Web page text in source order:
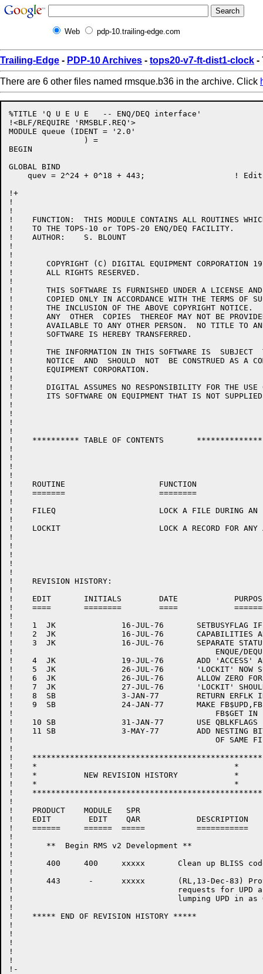
Web pdp-10.trailing-edge.com
Trailing-Edge - PDP-10 Archives - tops20-v7-ft-dist1-clock -
There are 6 other files named rmsque.b36 in the archive. Click
%TITLE 'Q U E U E   -- ENQ/DEQ interface'
!<BLF/REQUIRE 'RMSBLF.REQ'>
MODULE queue (IDENT = '2.0'
BEGIN
GLOBAL BIND
    quev = 2^24 + 0^18 + 443;			! Edit date: 13-Dec-83
!+
!
!
!    FUNCTION:	THIS MODULE CONTAINS ALL ROUTINES WHICH INTERFACE
!    TO THE TOPS-10 or TOPS-20 ENQ/DEQ FACILITY.
!    AUTHOR:	S. BLOUNT
!
!
!	COPYRIGHT (C) DIGITAL EQUIPMENT CORPORATION 1977, 1986.
!	ALL RIGHTS RESERVED.
!
!	THIS SOFTWARE IS FURNISHED UNDER A LICENSE AND MAY  BE  USED  AND
!	COPIED ONLY IN ACCORDANCE WITH THE TERMS OF SUCH LICENSE AND WITH
!	THE INCLUSION OF THE ABOVE COPYRIGHT NOTICE.   THIS  SOFTWARE  OR
!	ANY  OTHER  COPIES  THEREOF MAY NOT BE PROVIDED OR OTHERWISE MADE
!	AVAILABLE TO ANY OTHER PERSON.  NO TITLE TO AND OWNERSHIP OF  THE
!	SOFTWARE IS HEREBY TRANSFERRED.
!
!	THE INFORMATION IN THIS SOFTWARE IS  SUBJECT  TO  CHANGE  WITHOUT
!	NOTICE  AND  SHOULD  NOT  BE CONSTRUED AS A COMMITMENT BY DIGITAL
!	EQUIPMENT CORPORATION.
!
!	DIGITAL ASSUMES NO RESPONSIBILITY FOR THE USE OR  RELIABILITY  OF
!	ITS SOFTWARE ON EQUIPMENT THAT IS NOT SUPPLIED BY DIGITAL.
!
!
!
!
!    **********	TABLE OF CONTENTS	**************
!
!
!
!
!    ROUTINE			FUNCTION
!    =======			========
!
!    FILEQ			LOCK A FILE DURING AN $OPEN MACRO
!
!    LOCKIT			LOCK A RECORD FOR ANY ACCESS
!
!
!
!
!
!    REVISION HISTORY:
!
!    EDIT	INITIALS	DATE		PURPOSE
!    ====	========	====		=======
!
!    1	JK		16-JUL-76	SETBUSYFLAG IF UNABLE TO LOCK
!    2	JK		16-JUL-76	CAPABILITIES ARE NOT SHARABLE
!    3	JK		16-JUL-76	SEPARATE STATUS FOR UNEXPECTED
!					    ENQUE/DEQUE ERRORS
!    4	JK		19-JUL-76	ADD 'ACCESS' ARGUMENT TO 'LOCKIT'
!    5	JK		26-JUL-76	'LOCKIT' NOW SUPPORTS CAPABILITIES
!    6	JK		26-JUL-76	ALLOW ZERO FOR ID IN 'LOCKIT'.
!    7	JK		27-JUL-76	'LOCKIT' SHOULDN'T SET 'USRSTS'.
!    8	SB		3-JAN-77	RETURN ERFLK IN FILEQ
!    9	SB		24-JAN-77	MAKE FB$UPD,FB$DEL IMPLY
!					    FB$GET IN FILEQ
!    10	SB		31-JAN-77	USE QBLKFLAGS IN LOCKIT
!    11	SB		3-MAY-77	ADD NESTING BIT TO ENQ TO ALLOW OPENING
!					    OF SAME FILE TWICE.
!
!    *************************************************
!    *						*
!    *		NEW REVISION HISTORY		*
!    *						*
!    *************************************************
!
!    PRODUCT	MODULE	 SPR
!    EDIT	 EDIT	 QAR		DESCRIPTION
!    ======	======	=====		===========
!
!	**  Begin RMS v2 Development **
!
!	400	400	xxxxx	    Clean up BLISS code (RL,22-Apr-83)
!
!	443	 - 	xxxxx	    (RL,13-Dec-83) Provide separate lock
!				    requests for UPD and DEL rather than
!				    lumping UPD in as GET+PUT.
!
!    ***** END OF REVISION HISTORY *****
!
!
!
!
!
!-